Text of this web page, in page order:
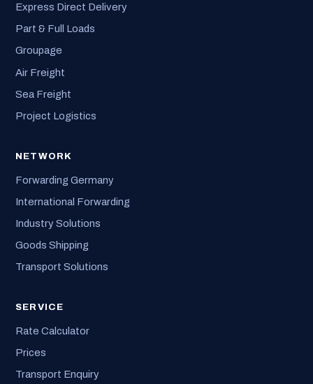
Express Direct Delivery
Part & Full Loads
Groupage
Air Freight
Sea Freight
Project Logistics
NETWORK
Forwarding Germany
International Forwarding
Industry Solutions
Goods Shipping
Transport Solutions
SERVICE
Rate Calculator
Prices
Transport Enquiry